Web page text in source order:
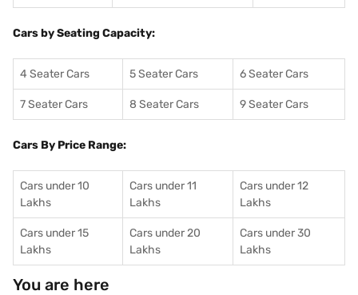
Cars by Seating Capacity:
4 Seater Cars 5 Seater Cars 6 Seater Cars
7 Seater Cars 8 Seater Cars 9 Seater Cars
Cars By Price Range:
Cars under 10
Lakhs
Cars under 11
Lakhs
Cars under 12
Lakhs
Cars under 15
Lakhs
Cars under 20
Lakhs
Cars under 30
Lakhs
You are here